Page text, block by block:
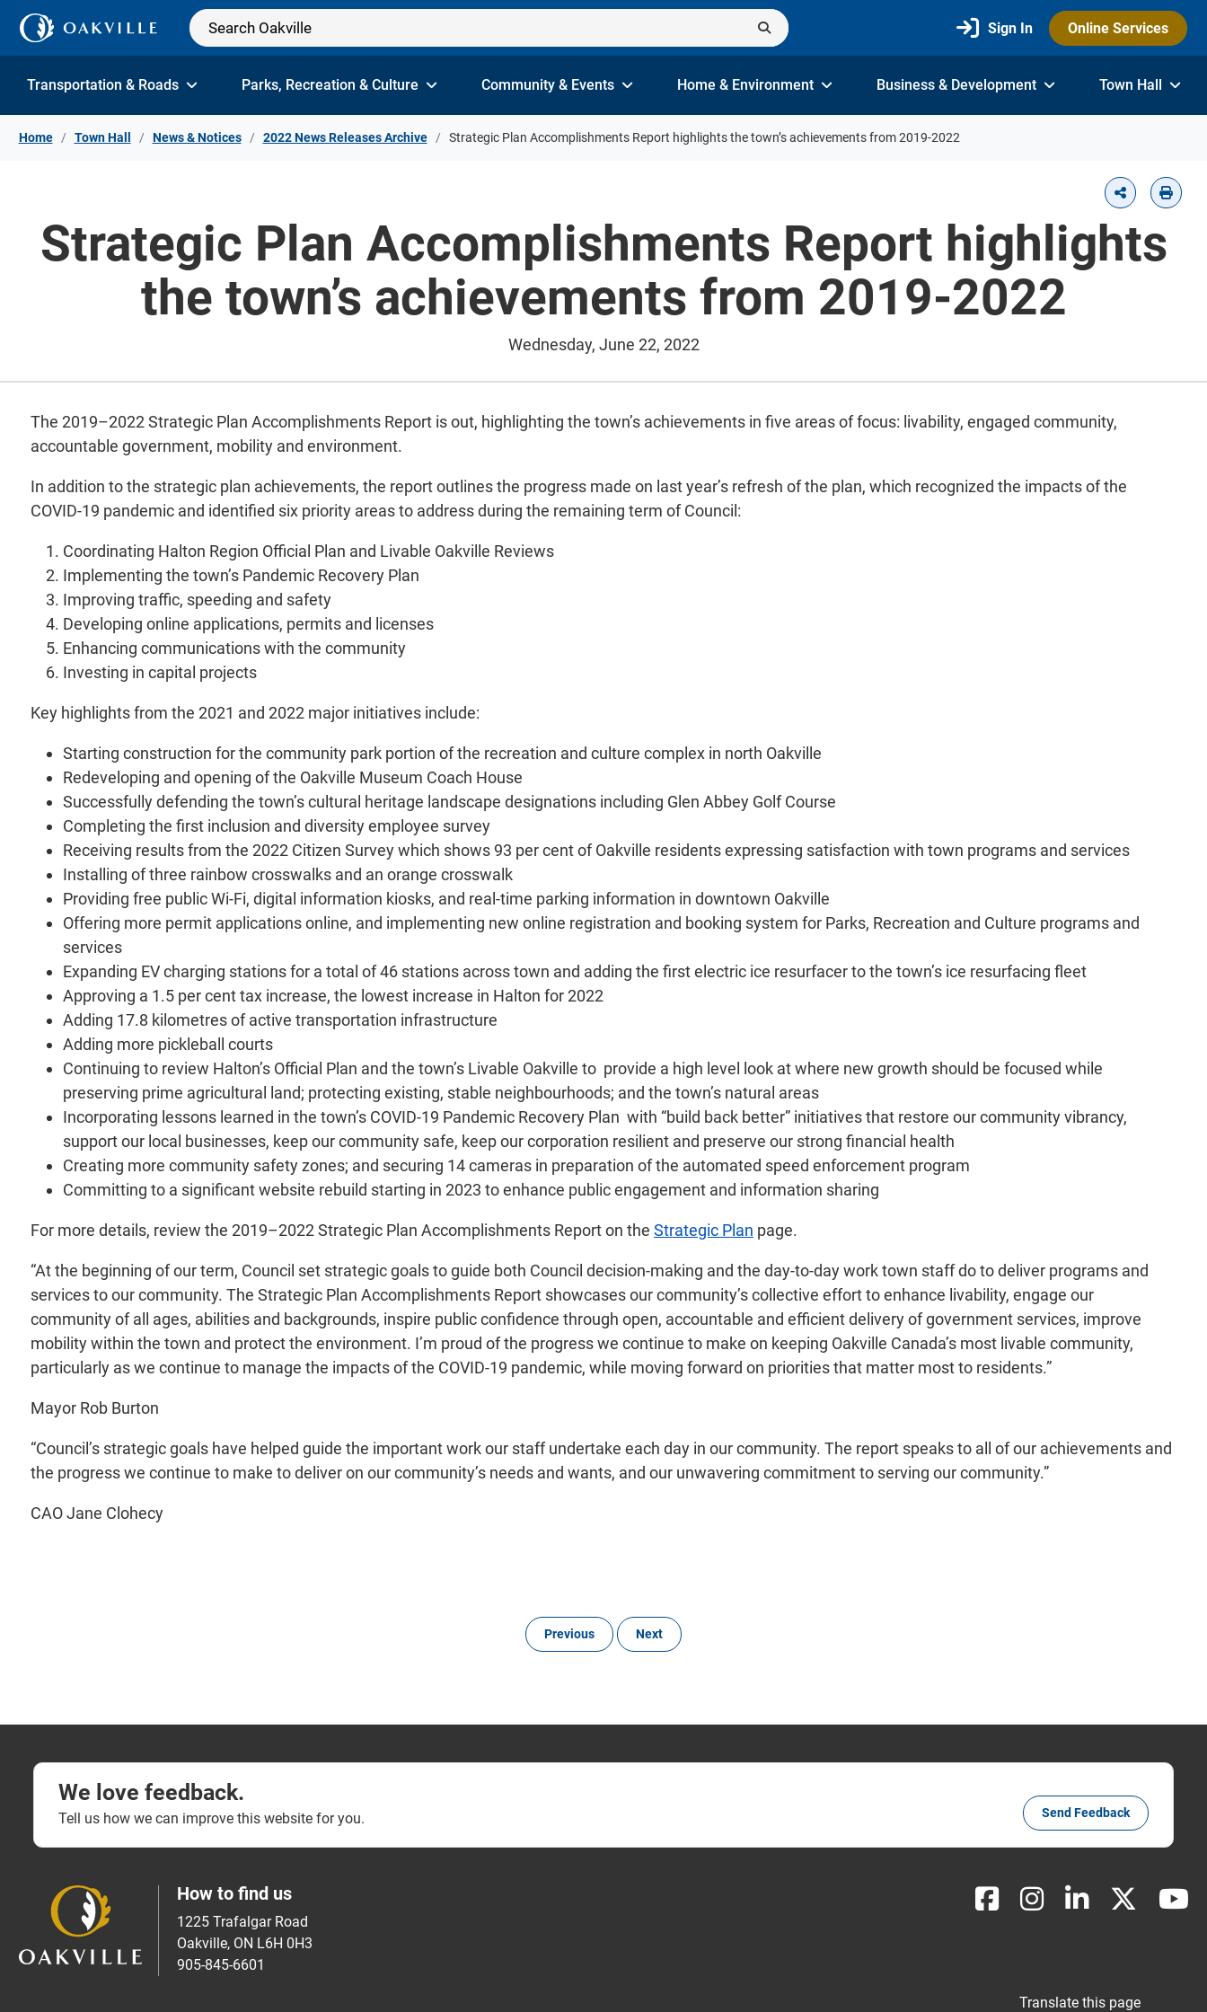
Skip to Content
Sign In Online Services
Transportation & Roads Parks, Recreation & Culture Community & Events Home & Environment Business & Development Town Hall
Home Town Hall News & Notices 2022 News Releases Archive Strategic Plan Accomplishments Report highlights the town’s achievements from 2019-2022
Strategic Plan Accomplishments Report highlights
the town’s achievements from 2019-2022
Wednesday, June 22, 2022
The 2019–2022 Strategic Plan Accomplishments Report is out, highlighting the town’s achievements in five areas of focus: livability, engaged community,
accountable government, mobility and environment.
In addition to the strategic plan achievements, the report outlines the progress made on last year’s refresh of the plan, which recognized the impacts of the
COVID-19 pandemic and identified six priority areas to address during the remaining term of Council:
Coordinating Halton Region Official Plan and Livable Oakville Reviews
Implementing the town’s Pandemic Recovery Plan
Improving traffic, speeding and safety
Developing online applications, permits and licenses
Enhancing communications with the community
Investing in capital projects
Key highlights from the 2021 and 2022 major initiatives include:
Starting construction for the community park portion of the recreation and culture complex in north Oakville
Redeveloping and opening of the Oakville Museum Coach House
Successfully defending the town’s cultural heritage landscape designations including Glen Abbey Golf Course
Completing the first inclusion and diversity employee survey
Receiving results from the 2022 Citizen Survey which shows 93 per cent of Oakville residents expressing satisfaction with town programs and services
Installing of three rainbow crosswalks and an orange crosswalk
Providing free public Wi-Fi, digital information kiosks, and real-time parking information in downtown Oakville
Offering more permit applications online, and implementing new online registration and booking system for Parks, Recreation and Culture programs and
services
Expanding EV charging stations for a total of 46 stations across town and adding the first electric ice resurfacer to the town’s ice resurfacing fleet
Approving a 1.5 per cent tax increase, the lowest increase in Halton for 2022
Adding 17.8 kilometres of active transportation infrastructure
Adding more pickleball courts
Continuing to review Halton’s Official Plan and the town’s Livable Oakville to provide a high level look at where new growth should be focused while
preserving prime agricultural land; protecting existing, stable neighbourhoods; and the town’s natural areas
Incorporating lessons learned in the town’s COVID-19 Pandemic Recovery Plan with “build back better” initiatives that restore our community vibrancy,
support our local businesses, keep our community safe, keep our corporation resilient and preserve our strong financial health
Creating more community safety zones; and securing 14 cameras in preparation of the automated speed enforcement program
Committing to a significant website rebuild starting in 2023 to enhance public engagement and information sharing
For more details, review the 2019–2022 Strategic Plan Accomplishments Report on the Strategic Plan page.
“At the beginning of our term, Council set strategic goals to guide both Council decision-making and the day-to-day work town staff do to deliver programs and
services to our community. The Strategic Plan Accomplishments Report showcases our community’s collective effort to enhance livability, engage our
community of all ages, abilities and backgrounds, inspire public confidence through open, accountable and efficient delivery of government services, improve
mobility within the town and protect the environment. I’m proud of the progress we continue to make on keeping Oakville Canada’s most livable community,
particularly as we continue to manage the impacts of the COVID-19 pandemic, while moving forward on priorities that matter most to residents.”
Mayor Rob Burton
“Council’s strategic goals have helped guide the important work our staff undertake each day in our community. The report speaks to all of our achievements and
the progress we continue to make to deliver on our community’s needs and wants, and our unwavering commitment to serving our community.”
CAO Jane Clohecy
Previous Next
We love feedback.
Tell us how we can improve this website for you. Send Feedback
How to find us
1225 Trafalgar Road
Oakville, ON L6H 0H3
905-845-6601
Translate this page